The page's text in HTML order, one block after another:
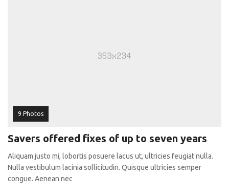
9 Photos
Savers offered fixes of up to seven years
Aliquam justo mi, lobortis posuere lacus ut, ultricies feugiat nulla.
Nulla vestibulum lacinia sollicitudin. Quisque ultricies semper
congue. Aenean nec